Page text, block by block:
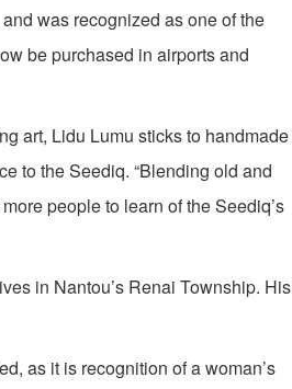
was recognized as one of the
be purchased in airports and
art, Lidu Lumu sticks to handmade
to the Seediq. “Blending old and
people to learn of the Seediq’s
in Nantou’s Renai Township. His
as it is recognition of a woman’s